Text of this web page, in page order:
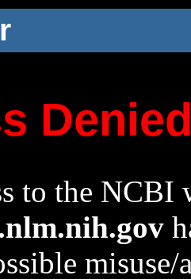
to the NCBI